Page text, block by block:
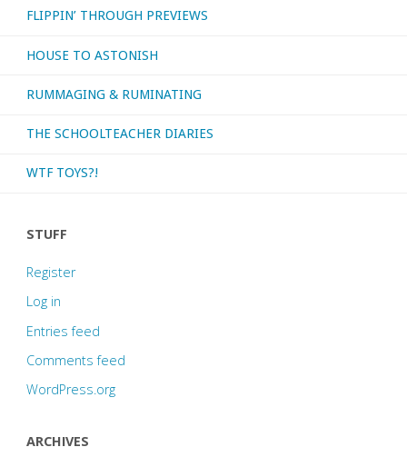
FLIPPIN’ THROUGH PREVIEWS
HOUSE TO ASTONISH
RUMMAGING & RUMINATING
THE SCHOOLTEACHER DIARIES
WTF TOYS?!
STUFF
Register
Log in
Entries feed
Comments feed
WordPress.org
ARCHIVES